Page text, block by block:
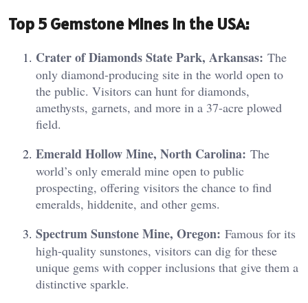
Top 5 Gemstone Mines in the USA:
Crater of Diamonds State Park, Arkansas: The
only diamond-producing site in the world open to
the public. Visitors can hunt for diamonds,
amethysts, garnets, and more in a 37-acre plowed
field.
Emerald Hollow Mine, North Carolina: The
world’s only emerald mine open to public
prospecting, offering visitors the chance to find
emeralds, hiddenite, and other gems.
Spectrum Sunstone Mine, Oregon: Famous for its
high-quality sunstones, visitors can dig for these
unique gems with copper inclusions that give them a
distinctive sparkle.